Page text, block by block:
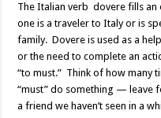
The Italian verb dovere fills an
one is a traveler to Italy or is
family. Dovere is used as a
or the need to complete an
“to must.” Think of how many
“must” do something — leave
a friend we haven’t seen in a